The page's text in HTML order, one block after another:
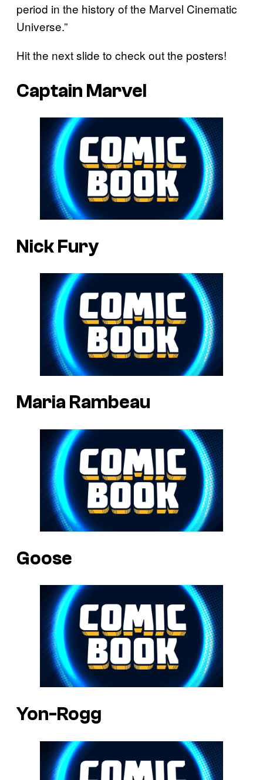
period in the history of the Marvel Cinematic
Universe.”
Hit the next slide to check out the posters!
Captain Marvel
Nick Fury
Maria Rambeau
Goose
Yon-Rogg